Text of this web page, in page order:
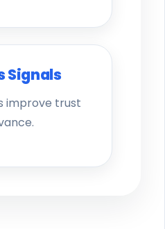
Signals
improve trust